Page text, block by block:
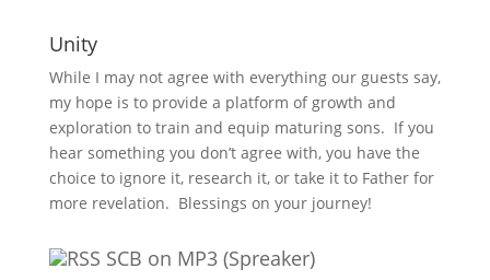
Unity
While I may not agree with everything our guests say,
my hope is to provide a platform of growth and
exploration to train and equip maturing sons. If you
hear something you don’t agree with, you have the
choice to ignore it, research it, or take it to Father for
more revelation. Blessings on your journey!
SCB on MP3 (Spreaker)